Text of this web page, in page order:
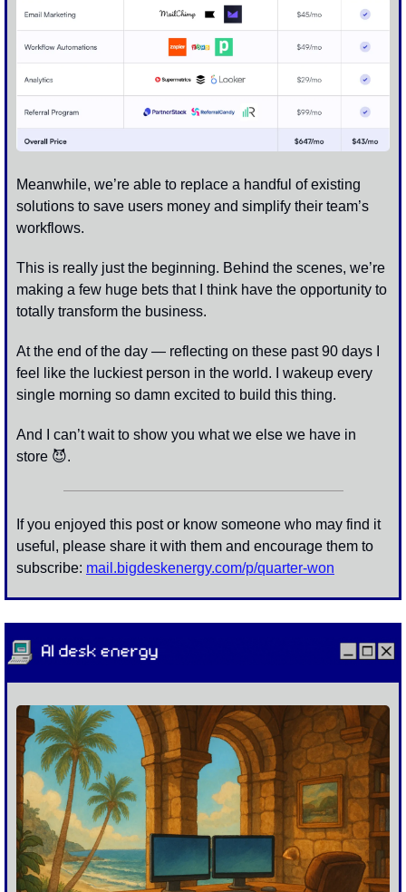
Meanwhile, we’re able to replace a handful of existing
solutions to save users money and simplify their team’s
workflows.
This is really just the beginning. Behind the scenes, we’re
making a few huge bets that I think have the opportunity to
totally transform the business.
At the end of the day — reflecting on these past 90 days I
feel like the luckiest person in the world. I wakeup every
single morning so damn excited to build this thing.
And I can’t wait to show you what we else we have in
store 😈.
If you enjoyed this post or know someone who may find it
useful, please share it with them and encourage them to
subscribe: mail.bigdeskenergy.com/p/quarter-won